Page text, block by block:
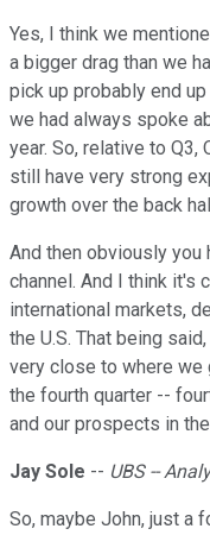
Yes, I think we
a bigger drag than we
pick up probably end
we had always spoke
year. So, relative to Q3,
still have very strong
growth over the back
And then obviously you
channel. And I think it's
international markets,
the U.S. That being
very close to where we
the fourth quarter --
and our prospects in
Jay Sole -- UBS --
So, maybe John, just a